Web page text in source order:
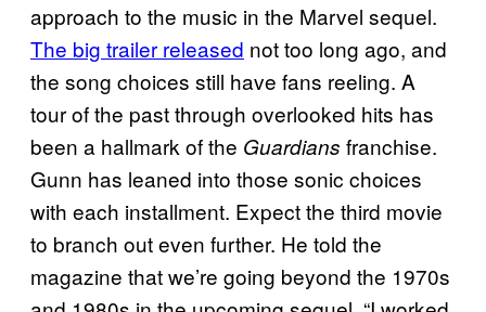
approach to the music in the Marvel sequel.
The big trailer released not too long ago, and
the song choices still have fans reeling. A
tour of the past through overlooked hits has
been a hallmark of the Guardians franchise.
Gunn has leaned into those sonic choices
with each installment. Expect the third movie
to branch out even further. He told the
magazine that we’re going beyond the 1970s